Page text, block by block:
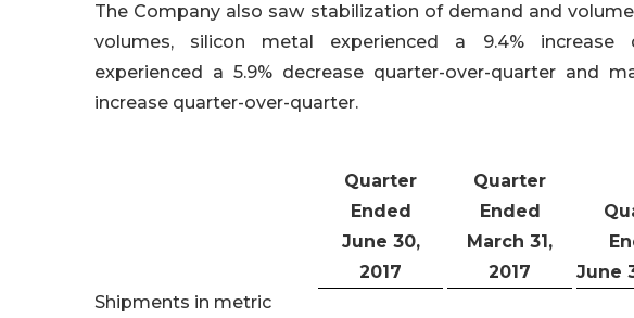
The Company also saw stabilization of demand and
volumes, silicon metal experienced a 9.4% increase
experienced a 5.9% decrease quarter-over-quarter and
increase quarter-over-quarter.
Quarter
Ended
June 30,
2017
Quarter
Ended
March 31,
2017
June
Shipments in metric